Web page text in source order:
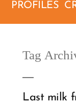
PROFILES
Tag
Last milk